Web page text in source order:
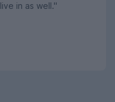
in as well."